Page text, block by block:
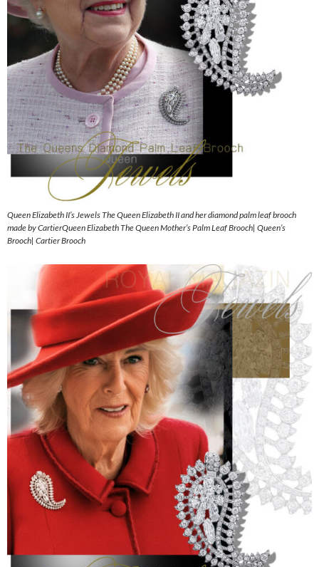
Queen Elizabeth II’s Jewels The Queen Elizabeth II and her diamond palm leaf brooch
made by CartierQueen Elizabeth The Queen Mother’s Palm Leaf Brooch| Queen’s
Brooch| Cartier Brooch